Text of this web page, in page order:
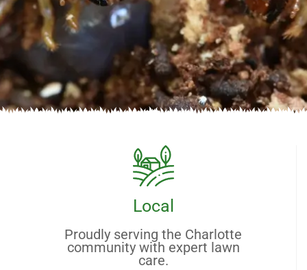
Local
Proudly serving the Charlotte
community with expert lawn
care.